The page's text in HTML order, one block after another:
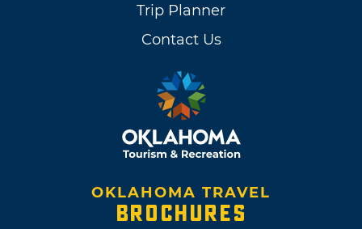
Trip Planner
Contact Us
OKLAHOMA TRAVEL
BROCHURES